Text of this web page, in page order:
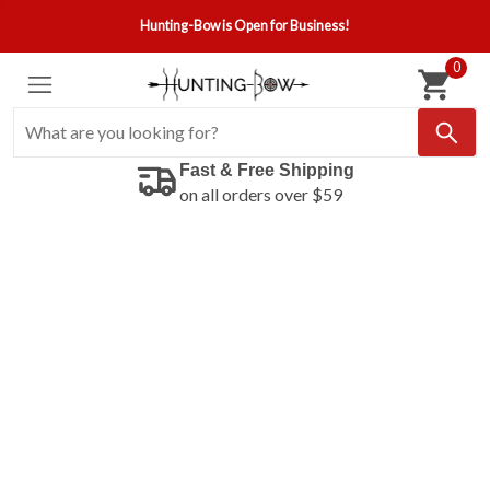
Hunting-Bow is Open for Business!
0
Fast & Free Shipping
on all orders over $59